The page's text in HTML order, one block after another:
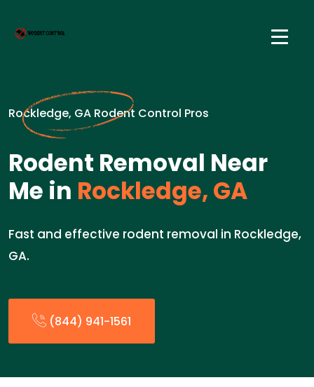
Rockledge, GA Rodent Control Pros
Rodent Removal Near
Me in Rockledge, GA
Fast and effective rodent removal in Rockledge,
GA.
(844) 941-1561